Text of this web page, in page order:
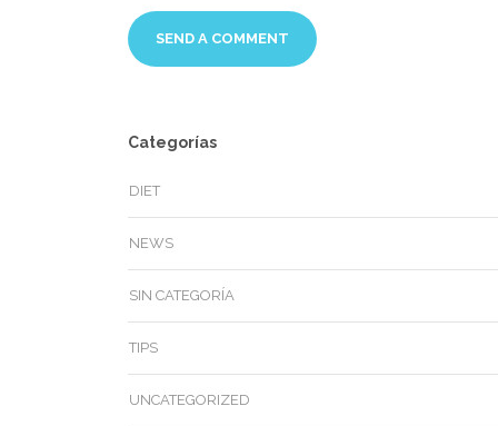
Categorías
DIET
NEWS
SIN CATEGORÍA
TIPS
UNCATEGORIZED